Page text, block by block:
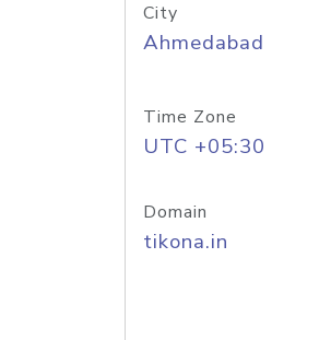
City
Ahmedabad
Time Zone
UTC +05:30
Domain
tikona.in